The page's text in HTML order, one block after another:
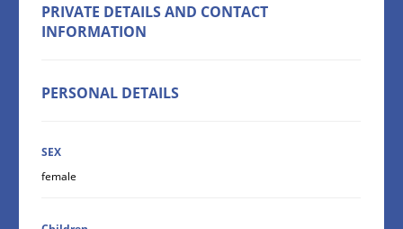
PRIVATE DETAILS AND CONTACT
INFORMATION
PERSONAL DETAILS
SEX
female